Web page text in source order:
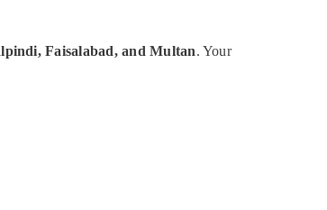
Faisalabad, and Multan. Your